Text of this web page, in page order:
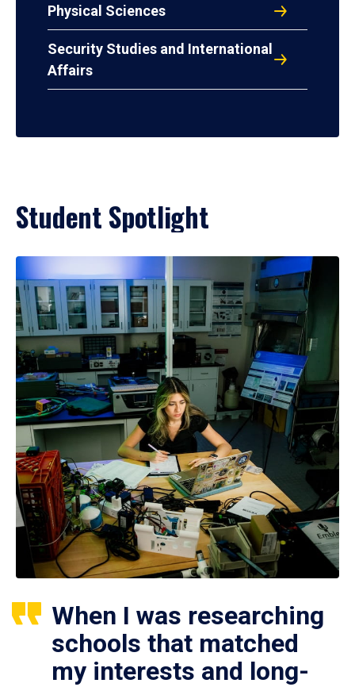
Physical Sciences
Security Studies and International
Affairs
Student Spotlight
When I was researching
schools that matched
my interests and long-